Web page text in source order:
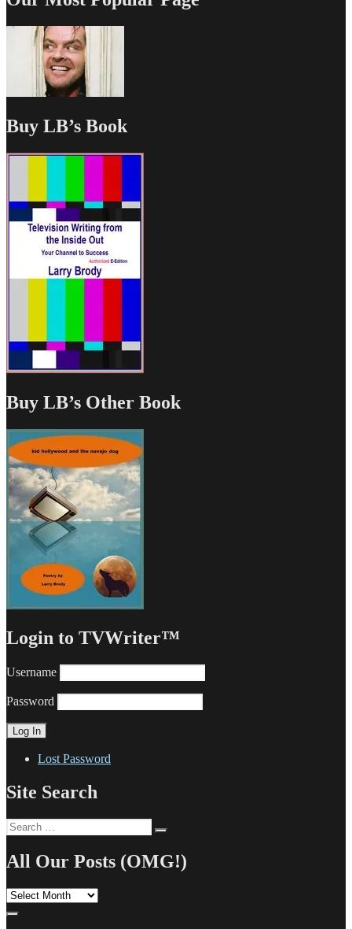
Buy LB’s Book
Buy LB’s Other Book
Login to TVWriter™
Username
Password
Lost Password
Site Search
Search
for:
All Our Posts (OMG!)
All